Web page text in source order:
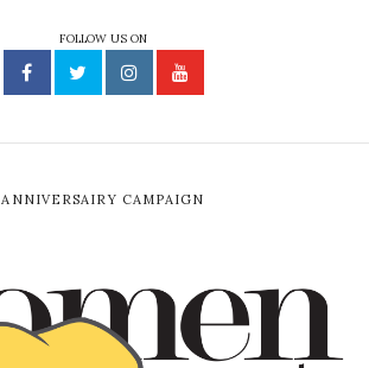
FOLLOW US ON
ANNIVERSAIRY CAMPAIGN